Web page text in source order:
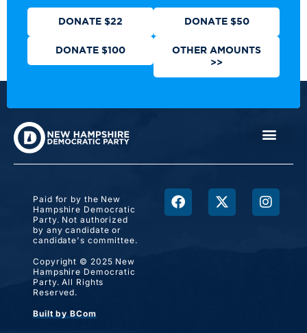
DONATE $22 DONATE $50
DONATE $100
OTHER AMOUNTS
>>
Paid for by the New
Hampshire Democratic
Party. Not authorized
by any candidate or
candidate's committee.
Copyright © 2025 New
Hampshire Democratic
Party. All Rights
Reserved.
Built by BCom